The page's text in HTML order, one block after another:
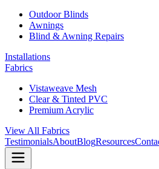
Outdoor Blinds
Awnings
Blind & Awning Repairs
Installations
Fabrics
Vistaweave Mesh
Clear & Tinted PVC
Premium Acrylic
View All Fabrics
TestimonialsAboutBlogResources